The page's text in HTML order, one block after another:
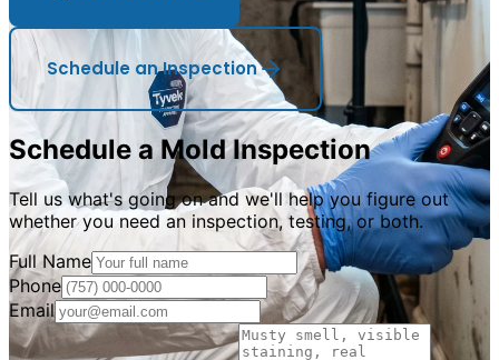
Schedule an Inspection
Schedule a Mold Inspection
Tell us what's going on and we'll help you figure out
whether you need an inspection, testing, or both.
Full Name
Phone
Email